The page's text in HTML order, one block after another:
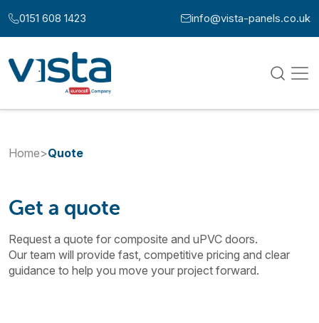
Call us at:
0151 608 1423 Email us at:
info@vista-panels.co.uk
Home>Quote
Get a quote
Request a quote for composite and uPVC doors.
Our team will provide fast, competitive pricing and clear
guidance to help you move your project forward.